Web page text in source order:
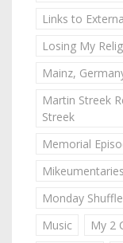
Links to
Losing My
Mainz,
Martin Streek
Streek
Memorial
Mikeumentaries
Monday
Music
My 2